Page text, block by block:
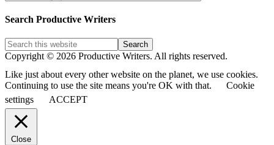
Post
Search Productive Writers
Copyright © 2026 Productive Writers. All rights reserved.
Like just about every other website on the planet, we use cookies.
Continuing to use the site means you're OK with that.
Cookie
settings
ACCEPT
Close